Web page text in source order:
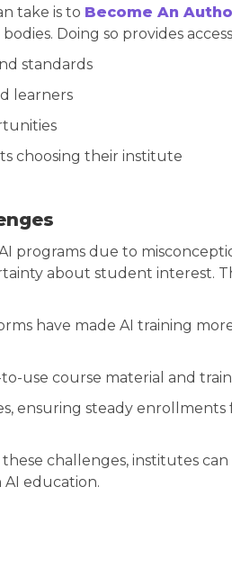
take is to Become An
Doing so provides
standards
learners
choosing their institute
programs due to
about student interest.
have made AI training
use course material and
ensuring steady enrollments
challenges, institutes
education.